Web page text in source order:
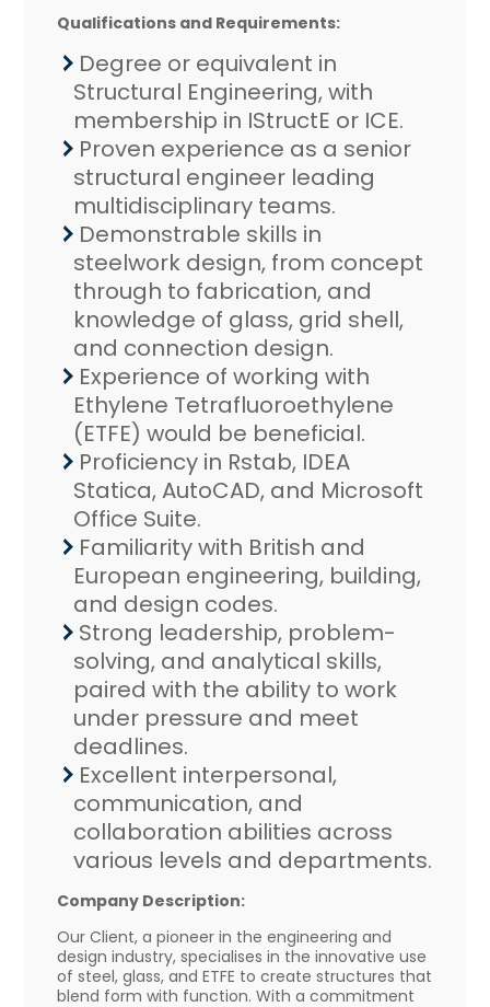
Qualifications and Requirements:
Degree or equivalent in
Structural Engineering, with
membership in IStructE or ICE.
Proven experience as a senior
structural engineer leading
multidisciplinary teams.
Demonstrable skills in
steelwork design, from concept
through to fabrication, and
knowledge of glass, grid shell,
and connection design.
Experience of working with
Ethylene Tetrafluoroethylene
(ETFE) would be beneficial.
Proficiency in Rstab, IDEA
Statica, AutoCAD, and Microsoft
Office Suite.
Familiarity with British and
European engineering, building,
and design codes.
Strong leadership, problem-
solving, and analytical skills,
paired with the ability to work
under pressure and meet
deadlines.
Excellent interpersonal,
communication, and
collaboration abilities across
various levels and departments.
Company Description:
Our Client, a pioneer in the engineering and
design industry, specialises in the innovative use
of steel, glass, and ETFE to create structures that
blend form with function. With a commitment